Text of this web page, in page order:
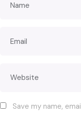
Save my name,